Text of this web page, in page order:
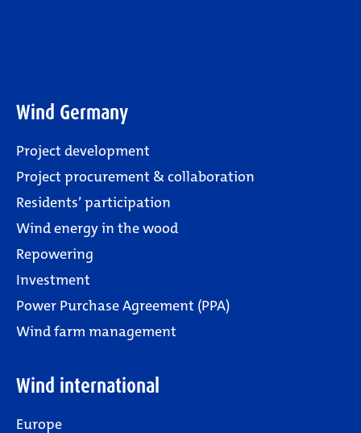
Wind Germany
Project development
Project procurement & collaboration
Residents’ participation
Wind energy in the wood
Repowering
Investment
Power Purchase Agreement (PPA)
Wind farm management
Wind international
Europe